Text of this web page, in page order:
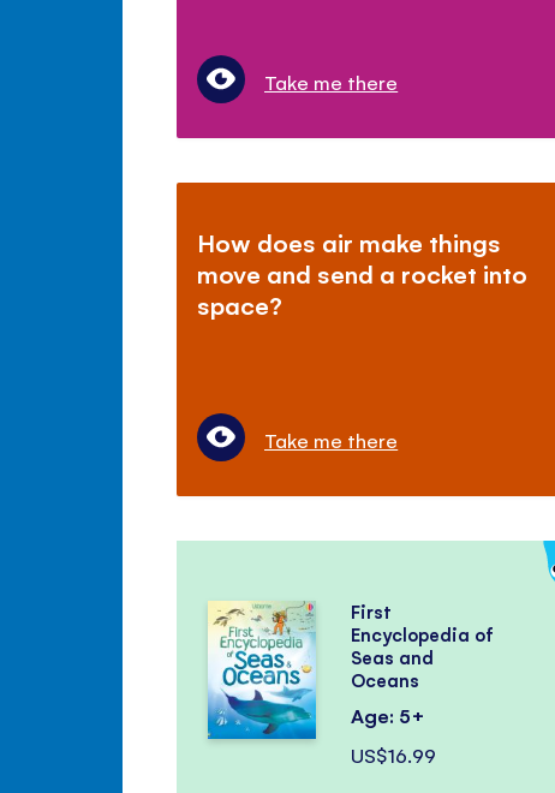
Take me there
How does air make things
move and send a rocket into
space?
Take me there
First
Encyclopedia of
Seas and
Oceans
Age: 5+
US$16.99